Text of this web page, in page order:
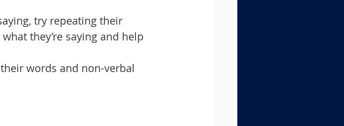
try repeating their
they’re saying and help
words and non-verbal